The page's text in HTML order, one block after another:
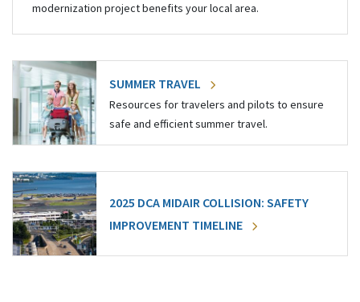
modernization project benefits your local area.
SUMMER TRAVEL
Resources for travelers and pilots to ensure
safe and efficient summer travel.
2025 DCA MIDAIR COLLISION: SAFETY
IMPROVEMENT TIMELINE